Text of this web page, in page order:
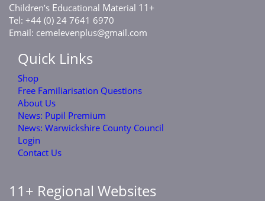
Children’s Educational Material 11+
Tel: +44 (0) 24 7641 6970
Email: cemelevenplus@gmail.com
Quick Links
Shop
Free Familiarisation Questions
About Us
News: Pupil Premium
News: Warwickshire County Council
Login
Contact Us
11+ Regional Websites